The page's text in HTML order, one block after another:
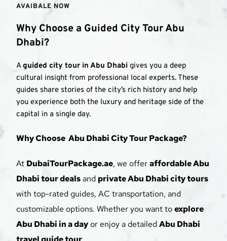
AVAIBALE NOW
Why Choose a Guided City Tour Abu
Dhabi?
A guided city tour in Abu Dhabi gives you a deep
cultural insight from professional local experts. These
guides share stories of the city’s rich history and help
you experience both the luxury and heritage side of the
capital in a single day.
Why Choose  Abu Dhabi City Tour Package?
At DubaiTourPackage.ae, we offer affordable Abu
Dhabi tour deals and private Abu Dhabi city tours
with top-rated guides, AC transportation, and
customizable options. Whether you want to explore
Abu Dhabi in a day or enjoy a detailed Abu Dhabi